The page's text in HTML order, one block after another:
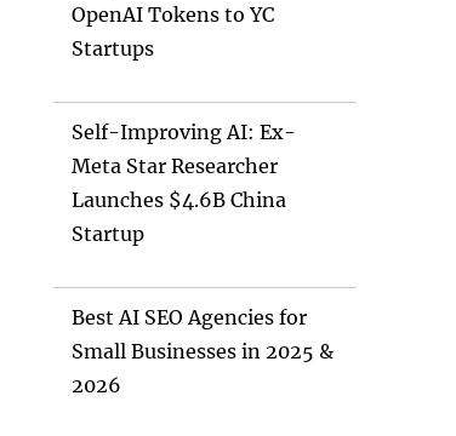
OpenAI Tokens to YC
Startups
Self-Improving AI: Ex-
Meta Star Researcher
Launches $4.6B China
Startup
Best AI SEO Agencies for
Small Businesses in 2025 &
2026